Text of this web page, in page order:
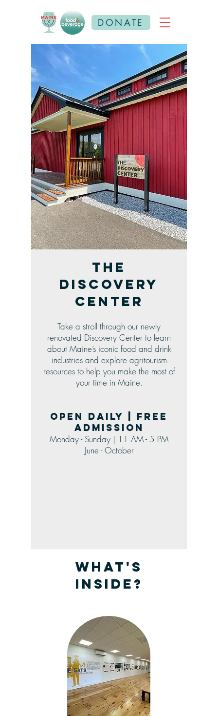
DONATE
The
Discovery
Center
Take a stroll through our newly
renovated Discovery Center to learn
about Maine’s iconic food and drink
industries and explore agritourism
resources to help you make the most of
your time in Maine.
Open daily | Free
admission
Monday - Sunday | 11 AM - 5 PM
June - October
What's
inside?